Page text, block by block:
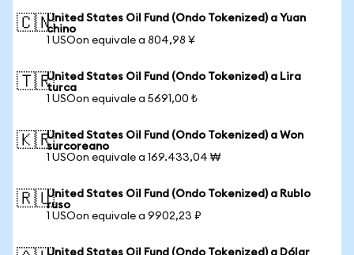
🇨🇳United States Oil Fund (Ondo Tokenized) a Yuan
chino
1 USOon equivale a 804,98 ¥
🇹🇷United States Oil Fund (Ondo Tokenized) a Lira
turca
1 USOon equivale a 5691,00 ₺
🇰🇷United States Oil Fund (Ondo Tokenized) a Won
surcoreano
1 USOon equivale a 169.433,04 ₩
🇷🇺United States Oil Fund (Ondo Tokenized) a Rublo
ruso
1 USOon equivale a 9902,23 ₽
United States Oil Fund (Ondo Tokenized) a Dólar